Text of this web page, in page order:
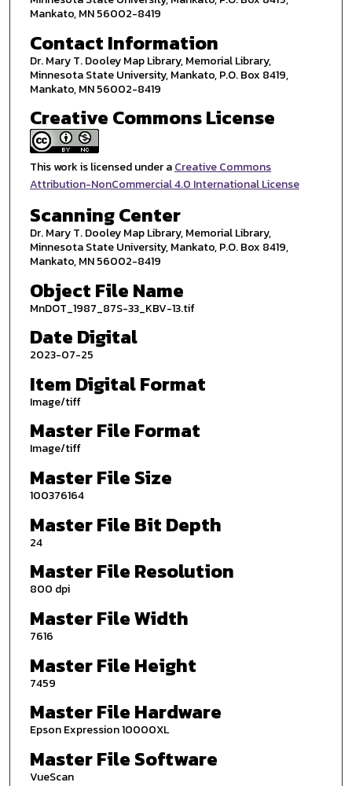
Mankato, MN 56002-8419
Contact Information
Dr. Mary T. Dooley Map Library, Memorial Library,
Minnesota State University, Mankato, P.O. Box 8419,
Mankato, MN 56002-8419
Creative Commons License
This work is licensed under aCreative Commons
Attribution-NonCommercial 4.0 International License
Scanning Center
Dr. Mary T. Dooley Map Library, Memorial Library,
Minnesota State University, Mankato, P.O. Box 8419,
Mankato, MN 56002-8419
Object File Name
MnDOT_1987_87S-33_KBV-13.tif
Date Digital
2023-07-25
Item Digital Format
Image/tiff
Master File Format
Image/tiff
Master File Size
100376164
Master File Bit Depth
24
Master File Resolution
800 dpi
Master File Width
7616
Master File Height
7459
Master File Hardware
Epson Expression 10000XL
Master File Software
VueScan